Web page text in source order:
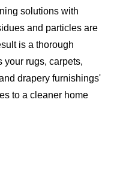
solutions with
and particles are
is a thorough
your rugs, carpets,
drapery furnishings'
to a cleaner home